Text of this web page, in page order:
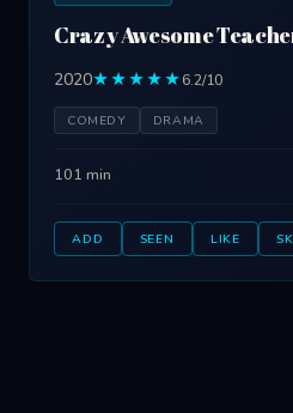
Crazy Awesome
2020★★★★★6.2/10
COMEDY DRAMA
101 min
ADD SEEN LIKE